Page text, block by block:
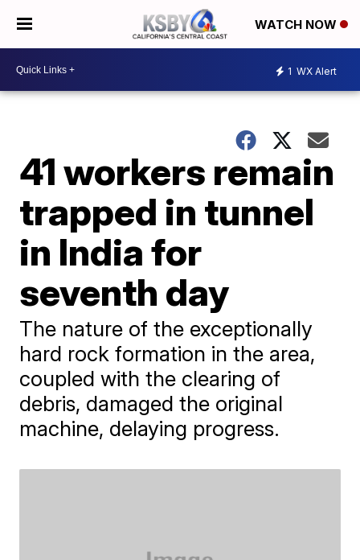
WATCH NOW
1 WX Alert
41 workers remain
trapped in tunnel
in India for
seventh day
The nature of the exceptionally
hard rock formation in the area,
coupled with the clearing of
debris, damaged the original
machine, delaying progress.